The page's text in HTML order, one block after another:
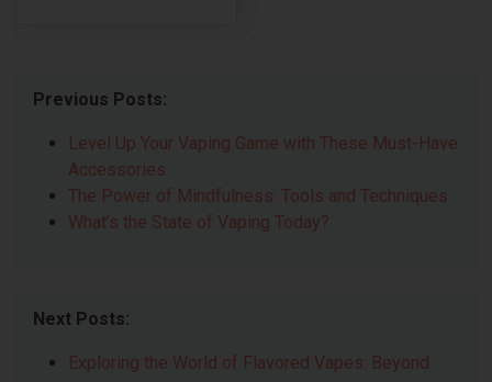
Previous Posts:
Level Up Your Vaping Game with These Must-Have
Accessories
The Power of Mindfulness: Tools and Techniques
What’s the State of Vaping Today?
Next Posts:
Exploring the World of Flavored Vapes: Beyond